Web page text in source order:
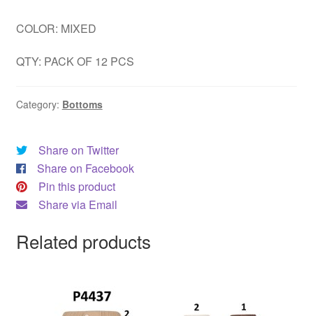
COLOR: MIXED
QTY: PACK OF 12 PCS
Category: Bottoms
Share on Twitter
Share on Facebook
Pin this product
Share via Email
Related products